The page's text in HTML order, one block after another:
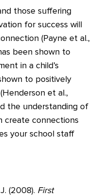
those suffering
for success will
(Payne et al.,
been shown to
in a child’s
to positively
et al.,
the understanding of
create connections
your school staff
(2008). First